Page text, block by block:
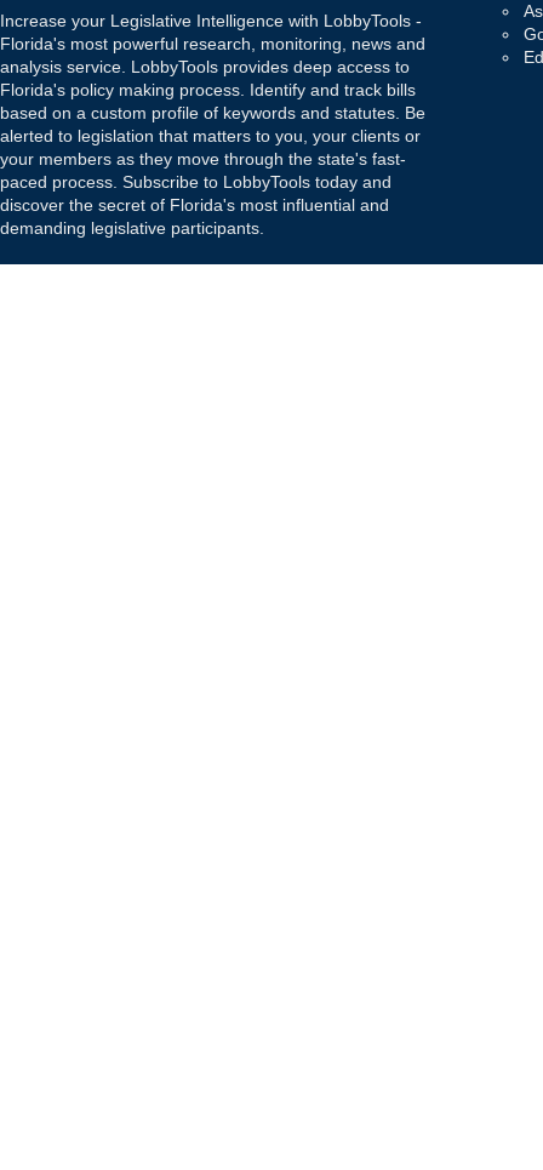
Increase your Legislative Intelligence with LobbyTools -
Florida's most powerful research, monitoring, news and
analysis service. LobbyTools provides deep access to
Florida's policy making process. Identify and track bills
based on a custom profile of keywords and statutes. Be
alerted to legislation that matters to you, your clients or
your members as they move through the state's fast-
paced process. Subscribe to LobbyTools today and
discover the secret of Florida's most influential and
demanding legislative participants.